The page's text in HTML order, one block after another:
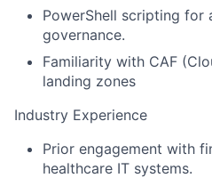
PowerShell scripting for
governance.
Familiarity with CAF
landing zones
Industry Experience
Prior engagement with
healthcare IT systems.